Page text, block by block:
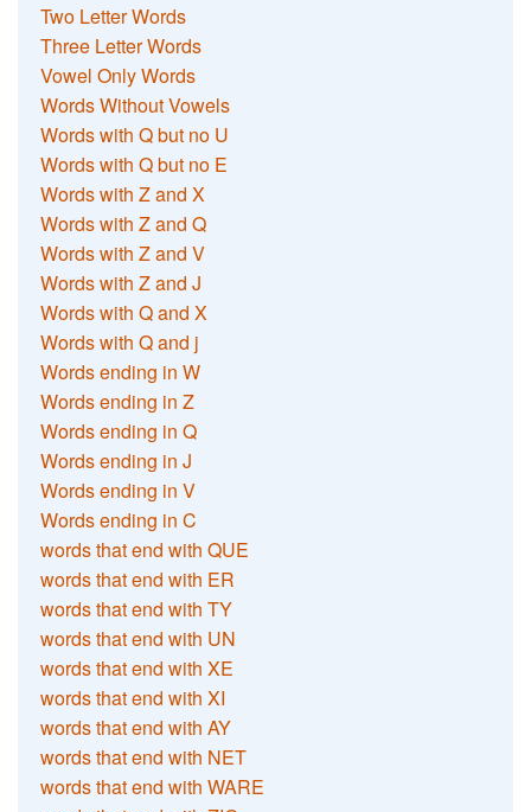
Two Letter Words
Three Letter Words
Vowel Only Words
Words Without Vowels
Words with Q but no U
Words with Q but no E
Words with Z and X
Words with Z and Q
Words with Z and V
Words with Z and J
Words with Q and X
Words with Q and j
Words ending in W
Words ending in Z
Words ending in Q
Words ending in J
Words ending in V
Words ending in C
words that end with QUE
words that end with ER
words that end with TY
words that end with UN
words that end with XE
words that end with XI
words that end with AY
words that end with NET
words that end with WARE